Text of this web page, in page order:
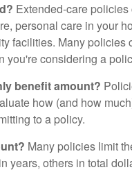
Extended-care
personal care in your
facilities. Many policies
you're considering a
benefit amount?
how (and how
to a policy.
Many policies limit
years, others in total